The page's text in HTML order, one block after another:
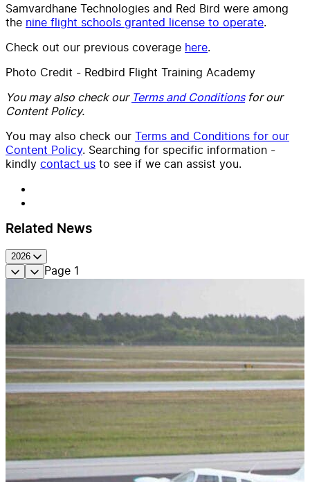
Samvardhane Technologies and Red Bird were among
the nine flight schools granted license to operate.
Check out our previous coverage here.
Photo Credit - Redbird Flight Training Academy
You may also check our Terms and Conditionsfor our
Content Policy.
You may also check our Terms and Conditions for our
Content Policy. Searching for specific information -
kindly contact us to see if we can assist you.
Related News
2026
Page 1